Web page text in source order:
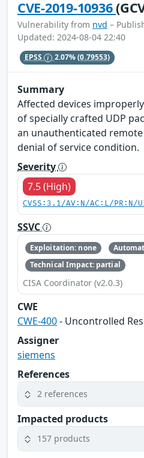
CVE-2019-10936
Vulnerability from nvd –
Updated: 2024-08-04 22:40
EPSS 2.07%(0.79553)
Summary
Affected devices
of specially crafted UDP
an unauthenticated
denial of service condition.
Severity
7.5 (High)
CVSS:3.1/AV:N/AC:L/
SSVC
Exploitation: none
Technical Impact: partial
CISA Coordinator (v2.0.3)
CWE
CWE-400- Uncontrolled
Assigner
siemens
References
2 references
Impacted products
157 products